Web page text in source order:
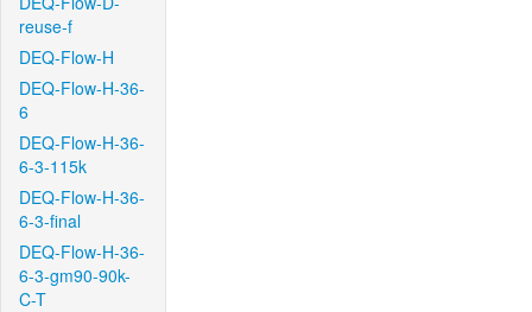
reuse-f
DEQ-Flow-H
DEQ-Flow-H-36-
6
DEQ-Flow-H-36-
6-3-115k
DEQ-Flow-H-36-
6-3-final
DEQ-Flow-H-36-
6-3-gm90-90k-
C-T